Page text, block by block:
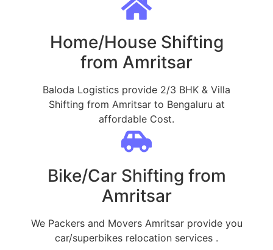
Home/House Shifting
from Amritsar
Baloda Logistics provide 2/3 BHK & Villa
Shifting from Amritsar to Bengaluru at
affordable Cost.
Bike/Car Shifting from
Amritsar
We Packers and Movers Amritsar provide you
car/superbikes relocation services .